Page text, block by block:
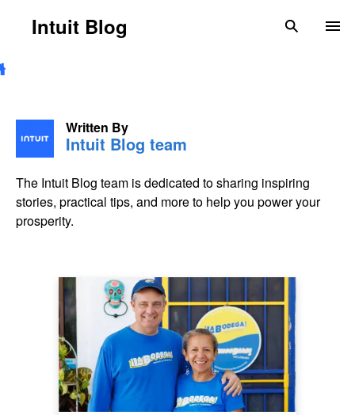
Skip to main content
Intuit Blog search
Written By
Intuit Blog team
The Intuit Blog team is dedicated to sharing inspiring
stories, practical tips, and more to help you power your
prosperity.